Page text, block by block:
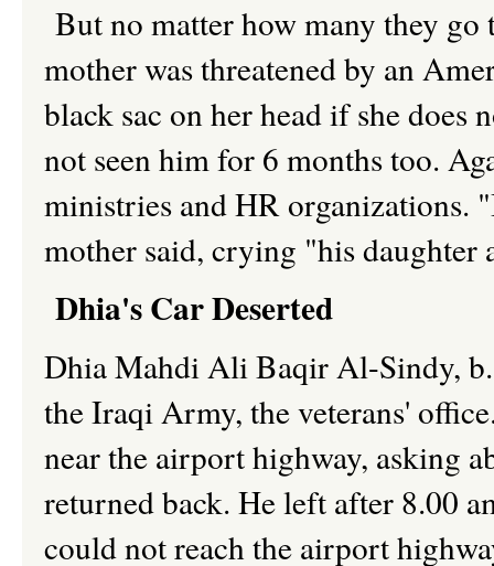
But no matter how many they go
mother was threatened by an
black sac on her head if she does
not seen him for 6 months too.
ministries and HR organizations.
mother said, crying "his daughter
Dhia's Car Deserted
Dhia Mahdi Ali Baqir Al-Sindy,
the Iraqi Army, the veterans'
near the airport highway, asking
returned back. He left after 8.00
could not reach the airport